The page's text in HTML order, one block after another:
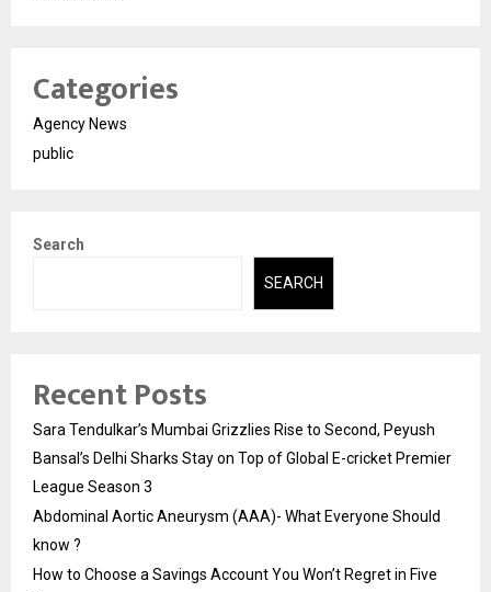
Categories
Agency News
public
Search
SEARCH
Recent Posts
Sara Tendulkar’s Mumbai Grizzlies Rise to Second, Peyush
Bansal’s Delhi Sharks Stay on Top of Global E-cricket Premier
League Season 3
Abdominal Aortic Aneurysm (AAA)- What Everyone Should
know ?
How to Choose a Savings Account You Won’t Regret in Five